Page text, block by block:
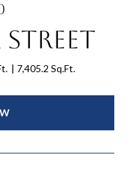
Street
7,405.2 Sq.Ft.